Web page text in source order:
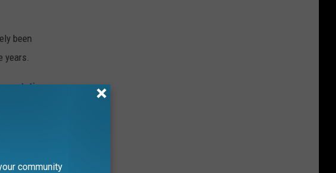
been
reputation
nostalgia
community